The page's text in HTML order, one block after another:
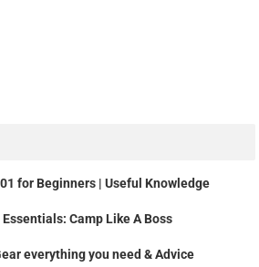
for Beginners | Useful Knowledge
Camp Like A Boss
everything you need & Advice